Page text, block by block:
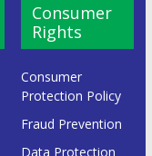
Consumer
Rights
Consumer
Protection Policy
Fraud Prevention
Data Protection